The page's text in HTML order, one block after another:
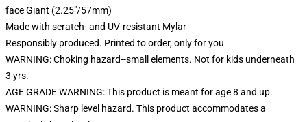
face Giant (2.25"/57mm)
Made with scratch- and UV-resistant Mylar
Responsibly produced. Printed to order, only for you
WARNING: Choking hazard--small elements. Not for kids underneath
3 yrs.
AGE GRADE WARNING: This product is meant for age 8 and up.
WARNING: Sharp level hazard. This product accommodates a